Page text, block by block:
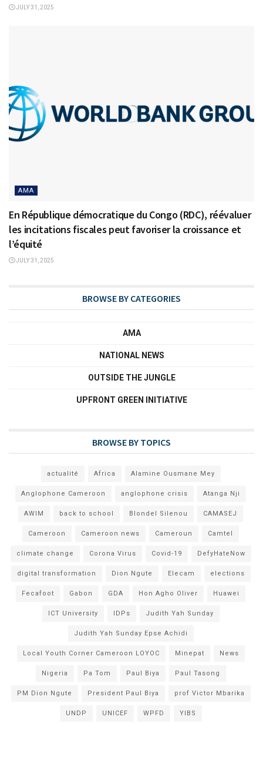
JULY 31, 2025
AMA
En République démocratique du Congo (RDC), réévaluer
les incitations fiscales peut favoriser la croissance et
l’équité
JULY 31, 2025
BROWSE BY CATEGORIES
AMA
NATIONAL NEWS
OUTSIDE THE JUNGLE
UPFRONT GREEN INITIATIVE
BROWSE BY TOPICS
actualité Africa Alamine Ousmane Mey
Anglophone Cameroon anglophone crisis Atanga Nji
AWIM back to school Blondel Silenou CAMASEJ
Cameroon Cameroon news Cameroun Camtel
climate change Corona Virus Covid-19 DefyHateNow
digital transformation Dion Ngute Elecam elections
Fecafoot Gabon GDA Hon Agho Oliver Huawei
ICT University IDPs Judith Yah Sunday
Judith Yah Sunday Epse Achidi
Local Youth Corner Cameroon LOYOC Minepat News
Nigeria Pa Tom Paul Biya Paul Tasong
PM Dion Ngute President Paul Biya prof Victor Mbarika
UNDP UNICEF WPFD YIBS